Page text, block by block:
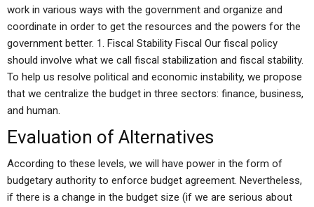
work in various ways with the government and organize and
coordinate in order to get the resources and the powers for the
government better. 1. Fiscal Stability Fiscal Our fiscal policy
should involve what we call fiscal stabilization and fiscal stability.
To help us resolve political and economic instability, we propose
that we centralize the budget in three sectors: finance, business,
and human.
Evaluation of Alternatives
According to these levels, we will have power in the form of
budgetary authority to enforce budget agreement. Nevertheless,
if there is a change in the budget size (if we are serious about